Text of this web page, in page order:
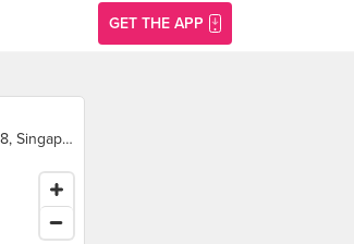
GET THE APP
97 Hougang Avenue 8, Singapore